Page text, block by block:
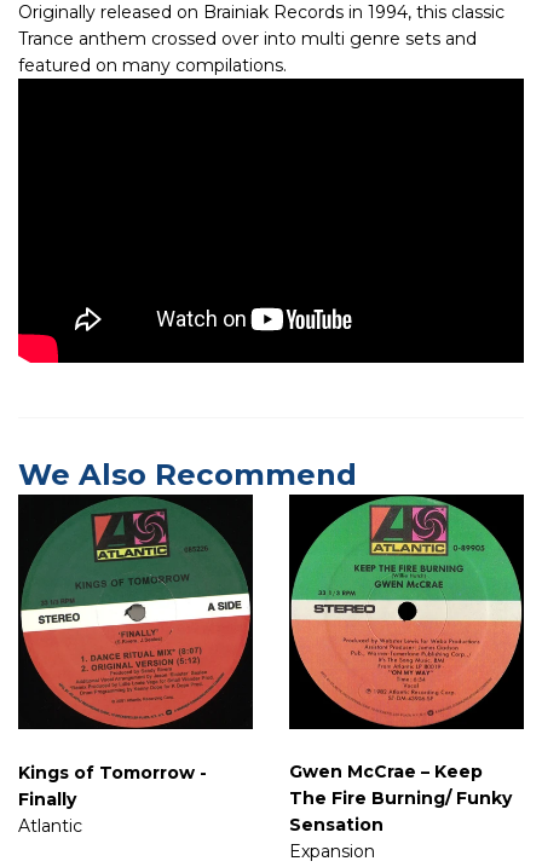
Originally released on Brainiak Records in 1994, this classic
Trance anthem crossed over into multi genre sets and
featured on many compilations.
We Also Recommend
Kings of Tomorrow -
Finally
Atlantic
Gwen McCrae ‎– Keep
The Fire Burning/ Funky
Sensation
Expansion